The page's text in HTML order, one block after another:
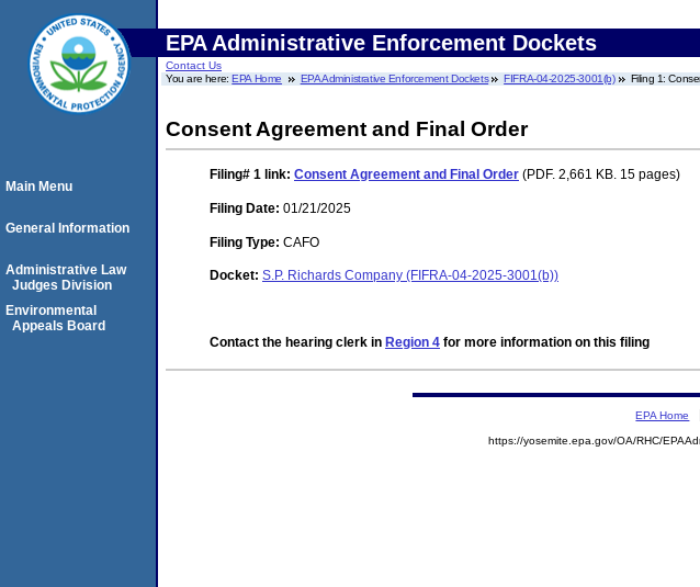
EPA Administrative Enforcement Dockets
Contact Us
You are here:EPA Home EPA Administrative Enforcement Dockets FIFRA-04-2025-3001(b) Filing 1:
Consent Agreement and Final Order
Filing# 1 link: Consent Agreement and Final Order (PDF. 2,661 KB. 15 pages)
Filing Date: 01/21/2025
Filing Type: CAFO
Docket: S.P. Richards Company (FIFRA-04-2025-3001(b))
Contact the hearing clerk in Region 4 for more information on this filing
Main Menu
General Information
Administrative Law
Judges Division
Environmental
Appeals Board
EPA Home
https://yosemite.epa.gov/OA/RHC/